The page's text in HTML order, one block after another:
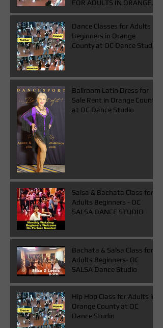
FOR ADULTS IN ORANGE
COUNTY
Dance Classes for Adults
Beginners in Orange
County at OC Dance Studio
Ballroom Latin Dress for
Sale Rent in Orange County
at OC Dance Studio
Salsa & Bachata Class for
Adults Beginners - OC
SALSA DANCE STUDIO
Bachata & Salsa Class for
Adults Beginners- OC
SALSA Dance Studio
Hip Hop Class for Adults in
Orange County at OC
Dance Studio